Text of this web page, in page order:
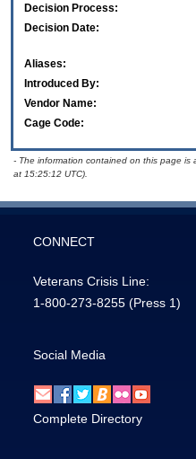
Decision Process:
Decision Date:
Aliases:
Introduced By:
Vendor Name:
Cage Code:
- The information contained on this page
at 15:25:12 UTC).
CONNECT
Veterans Crisis Line:
1-800-273-8255 (Press 1)
Social Media
Complete Directory